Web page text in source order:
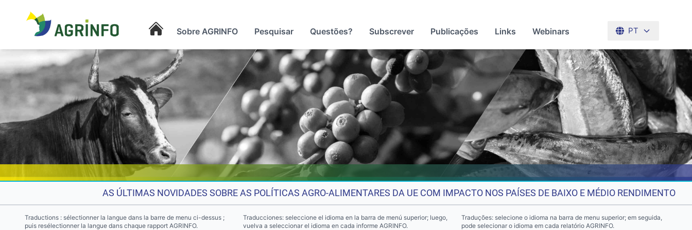
Sobre AGRINFO Pesquisar Questões? Subscrever Publicações Links Webinars PT
AS ÚLTIMAS NOVIDADES SOBRE AS POLÍTICAS AGRO-ALIMENTARES DA UE COM IMPACTO NOS PAÍSES DE BAIXO E MÉDIO RENDIMENTO
Traductions : sélectionner la langue dans la barre de menu ci-dessus ;
puis resélectionner la langue dans chaque rapport AGRINFO.
Traducciones: seleccione el idioma en la barra de menú superior; luego,
vuelva a seleccionar el idioma en cada informe AGRINFO.
Traduções: selecione o idioma na barra de menu superior; em seguida,
pode selecionar o idioma em cada relatório AGRINFO.